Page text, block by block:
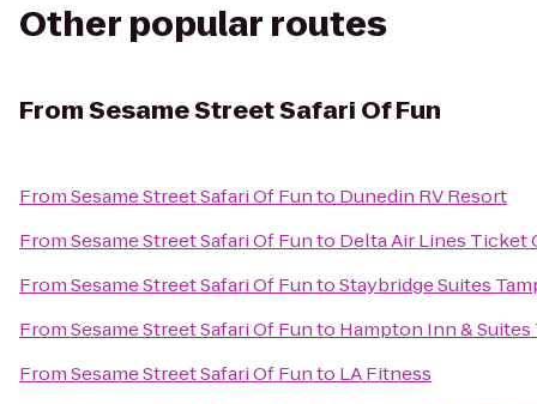
Other popular routes
FromSesame Street Safari Of Fun
FromSesame Street Safari Of Funto Dunedin RV Resort
FromSesame Street Safari Of Funto Delta Air Lines Ticket
FromSesame Street Safari Of FuntoStaybridge Suites
FromSesame Street Safari Of Funto Hampton Inn & Suites
FromSesame Street Safari Of Funto LA Fitness